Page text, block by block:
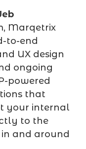
Marqetrix
to-end
UX design
ongoing
powered
that
your internal
to the
and around